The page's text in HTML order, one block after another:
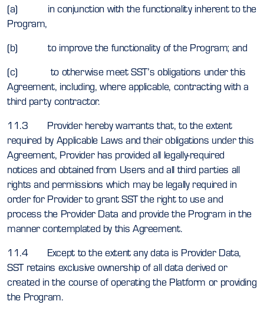
(a) in conjunction with the functionality inherent to the
Program,
(b) to improve the functionality of the Program; and
(c) to otherwise meet SST’s obligations under this
Agreement, including, where applicable, contracting with a
third party contractor.
11.3 Provider hereby warrants that, to the extent
required by Applicable Laws and their obligations under this
Agreement, Provider has provided all legally-required
notices and obtained from Users and all third parties all
rights and permissions which may be legally required in
order for Provider to grant SST the right to use and
process the Provider Data and provide the Program in the
manner contemplated by this Agreement.
11.4 Except to the extent any data is Provider Data,
SST retains exclusive ownership of all data derived or
created in the course of operating the Platform or providing
the Program.